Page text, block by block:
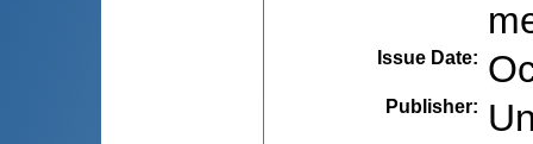
Issue Date:
Publisher: